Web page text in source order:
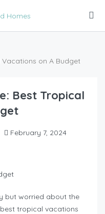
on A Budget
Best Tropical
February 7, 2024
but worried about the
best tropical vacations